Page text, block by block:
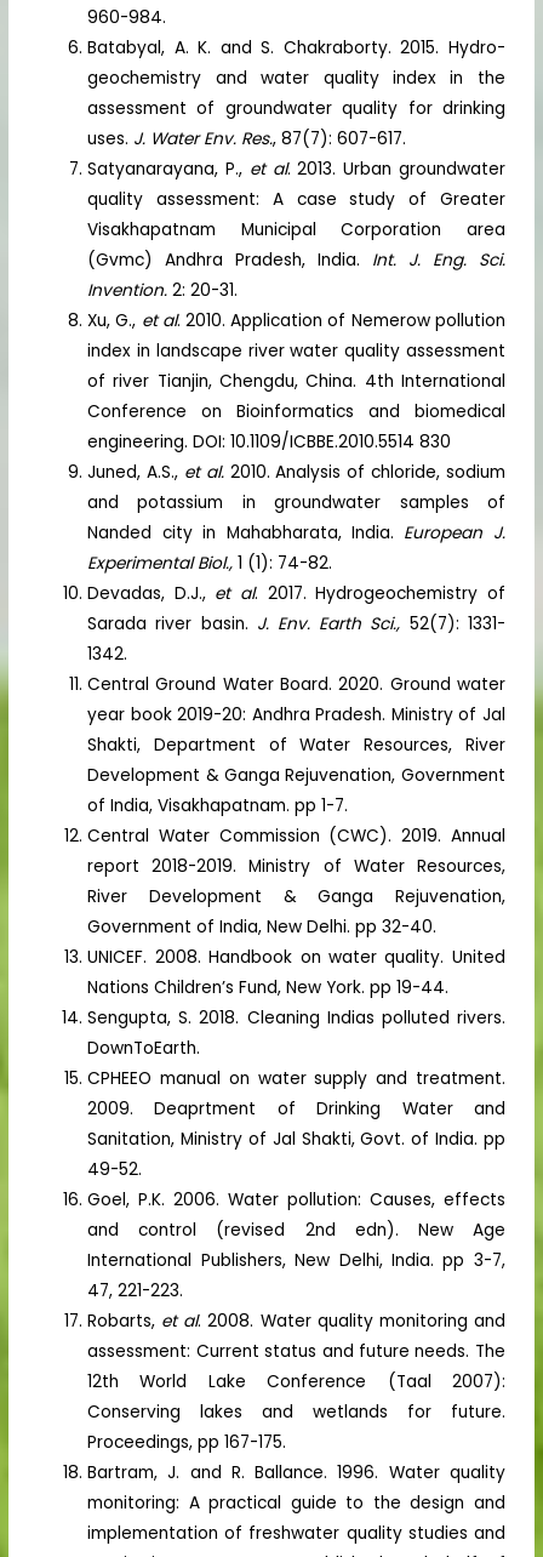
960-984.
Batabyal, A. K. and S. Chakraborty. 2015. Hydro-
geochemistry and water quality index in the
assessment of groundwater quality for drinking
uses. J. Water Env. Res., 87(7): 607-617.
Satyanarayana, P., et al. 2013. Urban groundwater
quality assessment: A case study of Greater
Visakhapatnam Municipal Corporation area
(Gvmc) Andhra Pradesh, India. Int. J. Eng. Sci.
Invention. 2: 20-31.
Xu, G., et al. 2010. Application of Nemerow pollution
index in landscape river water quality assessment
of river Tianjin, Chengdu, China. 4th International
Conference on Bioinformatics and biomedical
engineering. DOI: 10.1109/ICBBE.2010.5514 830
Juned, A.S., et al.2010. Analysis of chloride, sodium
and potassium in groundwater samples of
Nanded city in Mahabharata, India. European J.
Experimental Biol., 1 (1): 74-82.
Devadas, D.J., et al. 2017. Hydrogeochemistry of
Sarada river basin. J. Env. Earth Sci., 52(7): 1331-
1342.
Central Ground Water Board. 2020. Ground water
year book 2019-20: Andhra Pradesh. Ministry of Jal
Shakti, Department of Water Resources, River
Development & Ganga Rejuvenation, Government
of India, Visakhapatnam. pp 1-7.
Central Water Commission (CWC). 2019. Annual
report 2018-2019. Ministry of Water Resources,
River Development & Ganga Rejuvenation,
Government of India, New Delhi. pp 32-40.
UNICEF. 2008. Handbook on water quality. United
Nations Children’s Fund, New York. pp 19-44.
Sengupta, S. 2018. Cleaning Indias polluted rivers.
DownToEarth.
CPHEEO manual on water supply and treatment.
2009. Deaprtment of Drinking Water and
Sanitation, Ministry of Jal Shakti, Govt. of India. pp
49-52.
Goel, P.K. 2006. Water pollution: Causes, effects
and control (revised 2nd edn). New Age
International Publishers, New Delhi, India. pp 3-7,
47, 221-223.
Robarts, et al. 2008. Water quality monitoring and
assessment: Current status and future needs. The
12th World Lake Conference (Taal 2007):
Conserving lakes and wetlands for future.
Proceedings, pp 167-175.
Bartram, J. and R. Ballance. 1996. Water quality
monitoring: A practical guide to the design and
implementation of freshwater quality studies and